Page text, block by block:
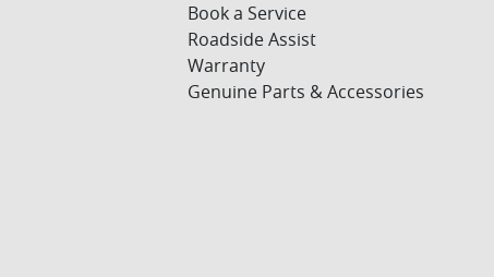
Book a Service
Roadside Assist
Warranty
Genuine Parts & Accessories